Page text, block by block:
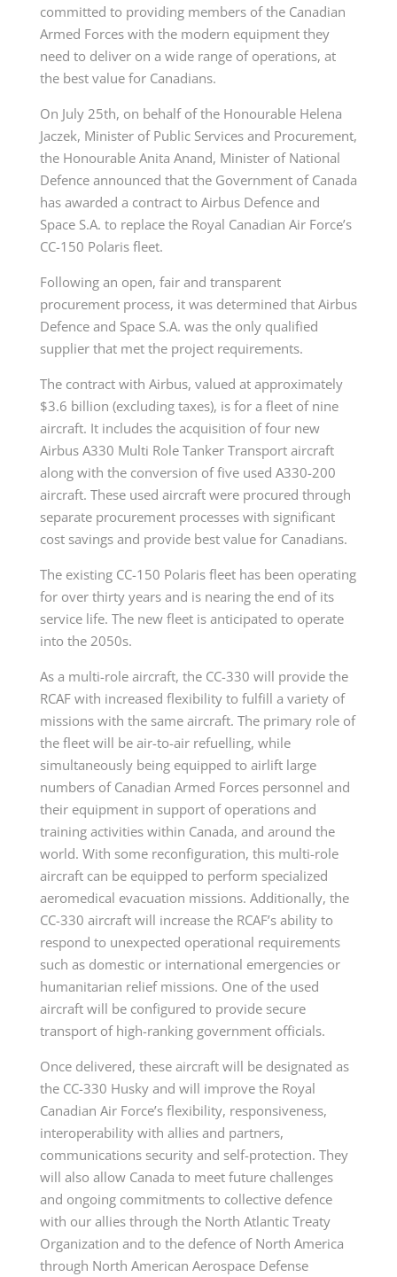
committed to providing members of the Canadian
Armed Forces with the modern equipment they
need to deliver on a wide range of operations, at
the best value for Canadians.
On July 25th, on behalf of the Honourable Helena
Jaczek, Minister of Public Services and Procurement,
the Honourable Anita Anand, Minister of National
Defence announced that the Government of Canada
has awarded a contract to Airbus Defence and
Space S.A. to replace the Royal Canadian Air Force’s
CC-150 Polaris fleet.
Following an open, fair and transparent
procurement process, it was determined that Airbus
Defence and Space S.A. was the only qualified
supplier that met the project requirements.
The contract with Airbus, valued at approximately
$3.6 billion (excluding taxes), is for a fleet of nine
aircraft. It includes the acquisition of four new
Airbus A330 Multi Role Tanker Transport aircraft
along with the conversion of five used A330-200
aircraft. These used aircraft were procured through
separate procurement processes with significant
cost savings and provide best value for Canadians.
The existing CC-150 Polaris fleet has been operating
for over thirty years and is nearing the end of its
service life. The new fleet is anticipated to operate
into the 2050s.
As a multi-role aircraft, the CC-330 will provide the
RCAF with increased flexibility to fulfill a variety of
missions with the same aircraft. The primary role of
the fleet will be air-to-air refuelling, while
simultaneously being equipped to airlift large
numbers of Canadian Armed Forces personnel and
their equipment in support of operations and
training activities within Canada, and around the
world. With some reconfiguration, this multi-role
aircraft can be equipped to perform specialized
aeromedical evacuation missions. Additionally, the
CC-330 aircraft will increase the RCAF’s ability to
respond to unexpected operational requirements
such as domestic or international emergencies or
humanitarian relief missions. One of the used
aircraft will be configured to provide secure
transport of high-ranking government officials.
Once delivered, these aircraft will be designated as
the CC-330 Husky and will improve the Royal
Canadian Air Force’s flexibility, responsiveness,
interoperability with allies and partners,
communications security and self-protection. They
will also allow Canada to meet future challenges
and ongoing commitments to collective defence
with our allies through the North Atlantic Treaty
Organization and to the defence of North America
through North American Aerospace Defense